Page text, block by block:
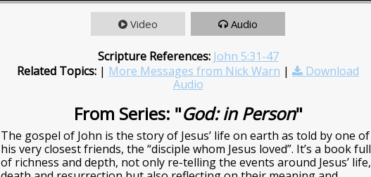
Video Audio
Scripture References: John 5:31-47
Related Topics: | More Messages from Nick Warn |
Download
Audio
From Series: "God: in Person"
The gospel of John is the story of Jesus’ life on earth as told by one of
his very closest friends, the “disciple whom Jesus loved”. It’s a book full
of richness and depth, not only re-telling the events around Jesus’ life,